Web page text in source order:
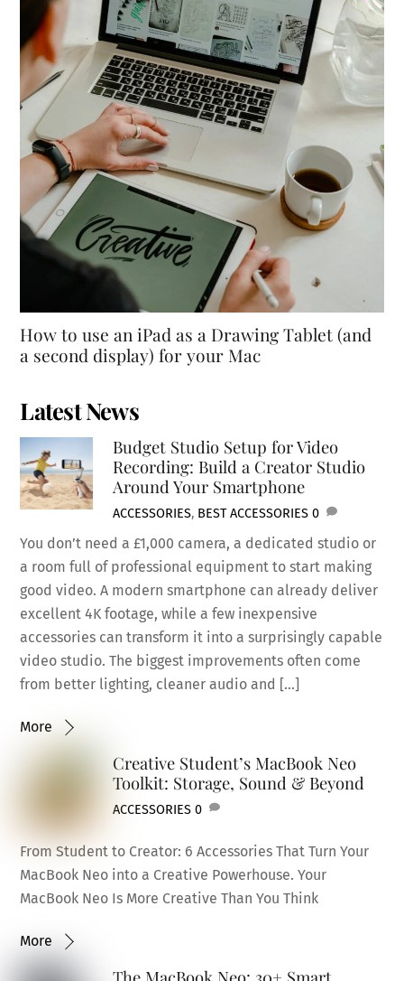
How to use an iPad as a Drawing Tablet (and
a second display) for your Mac
Latest News
Budget Studio Setup for Video
Recording: Build a Creator Studio
Around Your Smartphone
ACCESSORIES, BEST ACCESSORIES 0
You don’t need a £1,000 camera, a dedicated studio or
a room full of professional equipment to start making
good video. A modern smartphone can already deliver
excellent 4K footage, while a few inexpensive
accessories can transform it into a surprisingly capable
video studio. The biggest improvements often come
from better lighting, cleaner audio and […]
More
Creative Student’s MacBook Neo
Toolkit: Storage, Sound & Beyond
ACCESSORIES 0
From Student to Creator: 6 Accessories That Turn Your
MacBook Neo into a Creative Powerhouse. Your
MacBook Neo Is More Creative Than You Think
More